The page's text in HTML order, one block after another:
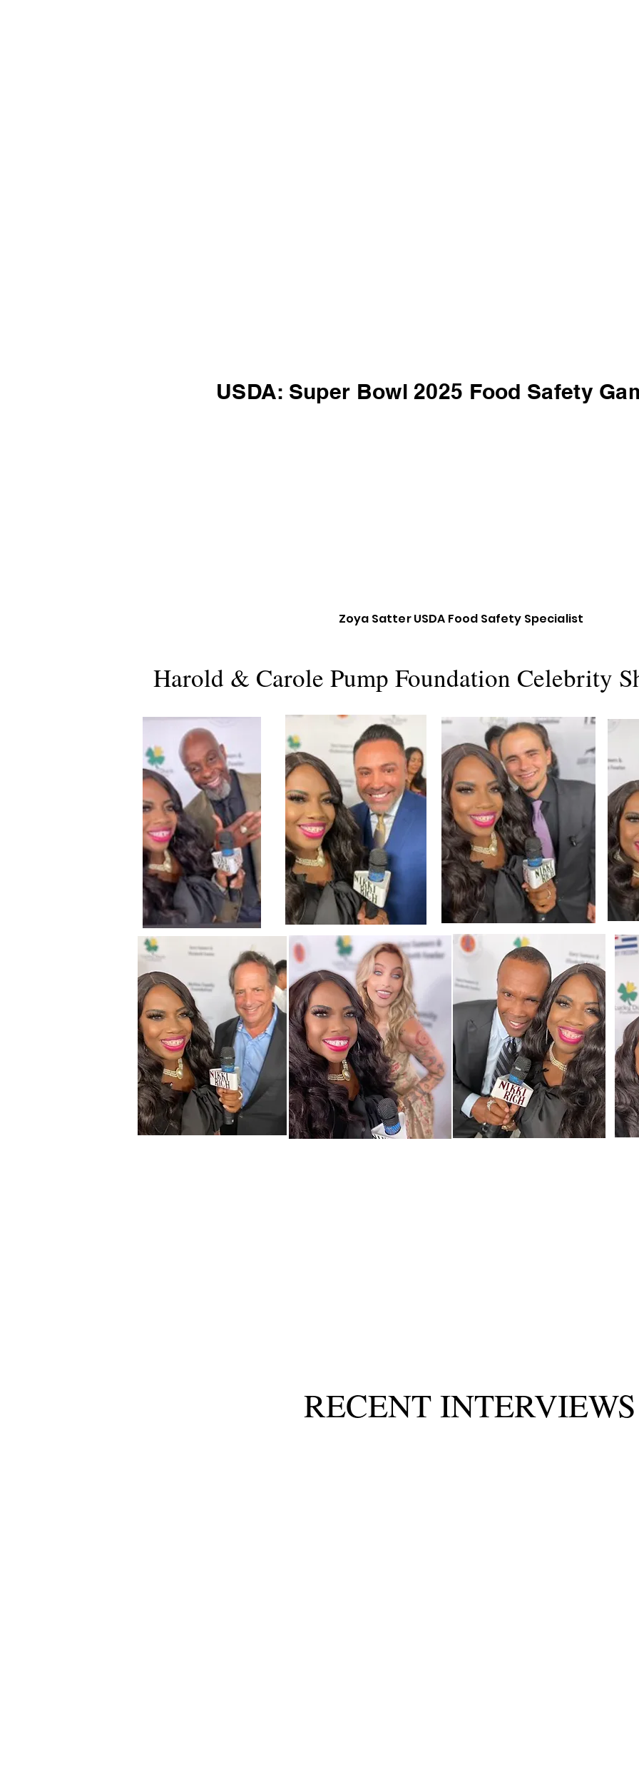
USDA: Super Bowl 2025 Food Safety
Zoya Satter USDA Food Safety Specialist
Harold & Carole Pump Foundation Celebrity
RECENT